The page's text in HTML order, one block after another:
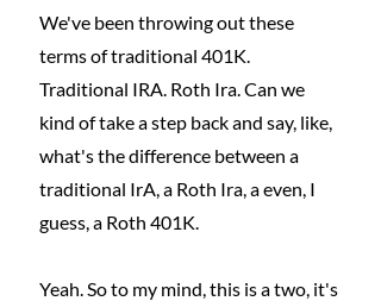
We've been throwing out these
terms of traditional 401K.
Traditional IRA. Roth Ira. Can we
kind of take a step back and say, like,
what's the difference between a
traditional IrA, a Roth Ira, a even, I
guess, a Roth 401K.
Yeah. So to my mind, this is a two, it's